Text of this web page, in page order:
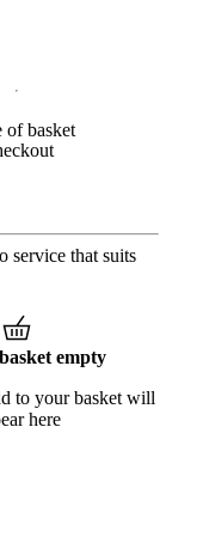
price of
of basket
service that suits
empty
to your basket will
here